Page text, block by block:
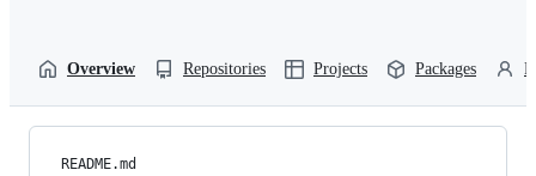
Overview Repositories Projects Packages
README.md